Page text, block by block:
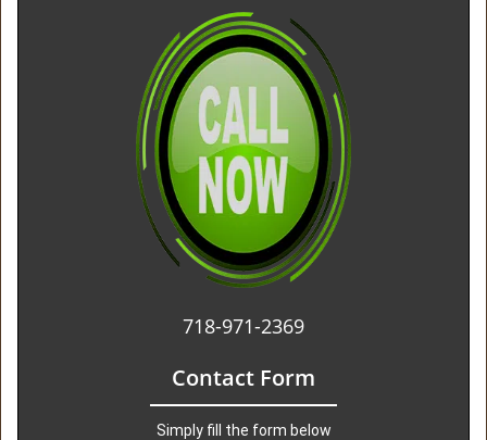
718-971-2369
Contact Form
Simply fill the form below